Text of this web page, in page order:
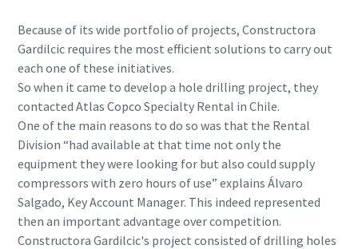
Because of its wide portfolio of projects, Constructora
Gardilcic requires the most efficient solutions to carry out
each one of these initiatives.
So when it came to develop a hole drilling project, they
contacted Atlas Copco Specialty Rental in Chile.
One of the main reasons to do so was that the Rental
Division “had available at that time not only the
equipment they were looking for but also could supply
compressors with zero hours of use” explains Álvaro
Salgado, Key Account Manager. This indeed represented
then an important advantage over competition.
Constructora Gardilcic's project consisted of drilling holes